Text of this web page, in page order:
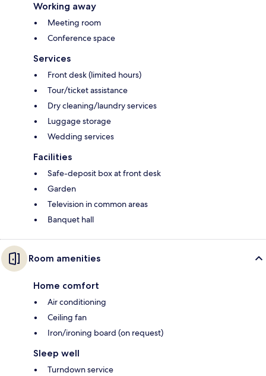
Working away
Meeting room
Conference space
Services
Front desk (limited hours)
Tour/ticket assistance
Dry cleaning/laundry services
Luggage storage
Wedding services
Facilities
Safe-deposit box at front desk
Garden
Television in common areas
Banquet hall
Room amenities
Home comfort
Air conditioning
Ceiling fan
Iron/ironing board (on request)
Sleep well
Turndown service